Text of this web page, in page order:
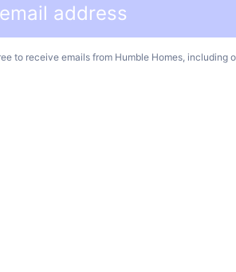
to receive emails from Humble Homes, including